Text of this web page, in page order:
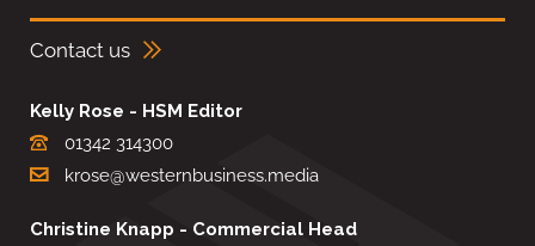
Contact us
Kelly Rose - HSM Editor
01342 314300
krose@westernbusiness.media
Christine Knapp - Commercial Head